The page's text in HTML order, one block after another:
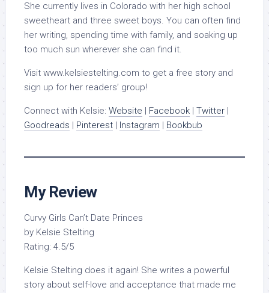
She currently lives in Colorado with her high school
sweetheart and three sweet boys. You can often find
her writing, spending time with family, and soaking up
too much sun wherever she can find it.
Visit www.kelsiestelting.com to get a free story and
sign up for her readers’ group!
Connect with Kelsie: Website | Facebook | Twitter |
Goodreads | Pinterest | Instagram | Bookbub
My Review
Curvy Girls Can’t Date Princes
by Kelsie Stelting
Rating: 4.5/5
Kelsie Stelting does it again! She writes a powerful
story about self-love and acceptance that made me